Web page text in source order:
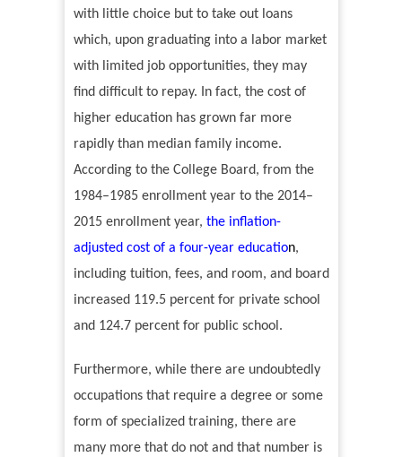
with little choice but to take out loans
which, upon graduating into a labor market
with limited job opportunities, they may
find difficult to repay. In fact, the cost of
higher education has grown far more
rapidly than median family income.
According to the College Board, from the
1984–1985 enrollment year to the 2014–
2015 enrollment year, the inflation-
adjusted cost of a four-year education,
including tuition, fees, and room, and board
increased 119.5 percent for private school
and 124.7 percent for public school.
Furthermore, while there are undoubtedly
occupations that require a degree or some
form of specialized training, there are
many more that do not and that number is